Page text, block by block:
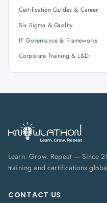
Certification Guides & Career
Six Sigma & Quality
IT Governance & Frameworks
Corporate Training & L&D
Learn. Grow. Repeat — Since
training and certifications
CONTACT US